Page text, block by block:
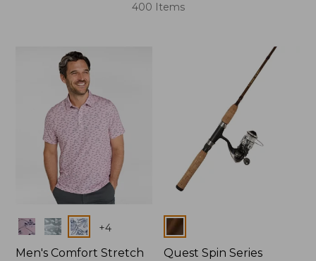
400 Items
Colors +4
Men's Comfort Stretch
Colors
Quest Spin Series